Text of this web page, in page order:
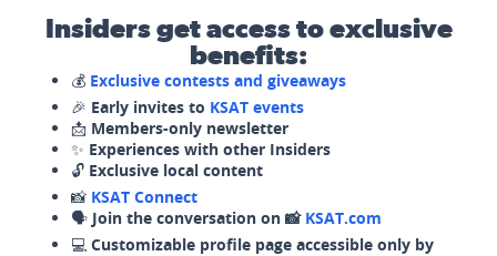
Insiders get access to exclusive
benefits:
💰 Exclusive contests and giveaways
🎉 Early invites to KSAT events
📩 Members-only newsletter
✨ Experiences with other Insiders
🔓 Exclusive local content
📸 KSAT Connect
🗣️ Join the conversation on 📸 KSAT.com
💻 Customizable profile page accessible only by